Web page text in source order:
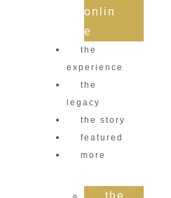
onlin
e
the
experience
the
legacy
the story
featured
more
the